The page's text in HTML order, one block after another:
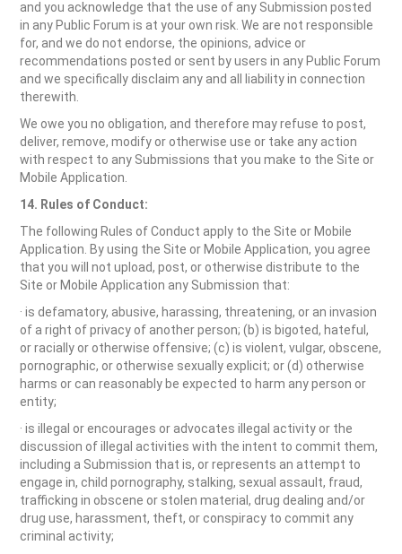
and you acknowledge that the use of any Submission posted
in any Public Forum is at your own risk. We are not responsible
for, and we do not endorse, the opinions, advice or
recommendations posted or sent by users in any Public Forum
and we specifically disclaim any and all liability in connection
therewith.
We owe you no obligation, and therefore may refuse to post,
deliver, remove, modify or otherwise use or take any action
with respect to any Submissions that you make to the Site or
Mobile Application.
14. Rules of Conduct:
The following Rules of Conduct apply to the Site or Mobile
Application. By using the Site or Mobile Application, you agree
that you will not upload, post, or otherwise distribute to the
Site or Mobile Application any Submission that:
· is defamatory, abusive, harassing, threatening, or an invasion
of a right of privacy of another person; (b) is bigoted, hateful,
or racially or otherwise offensive; (c) is violent, vulgar, obscene,
pornographic, or otherwise sexually explicit; or (d) otherwise
harms or can reasonably be expected to harm any person or
entity;
· is illegal or encourages or advocates illegal activity or the
discussion of illegal activities with the intent to commit them,
including a Submission that is, or represents an attempt to
engage in, child pornography, stalking, sexual assault, fraud,
trafficking in obscene or stolen material, drug dealing and/or
drug use, harassment, theft, or conspiracy to commit any
criminal activity;